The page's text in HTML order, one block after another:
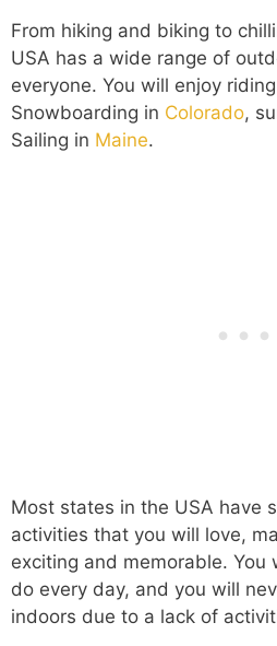
From hiking and biking to
USA has a wide range of
everyone. You will enjoy
Snowboarding in Colorado,
Sailing in Maine.
Most states in the USA have
activities that you will love,
exciting and memorable. You
do every day, and you will
indoors due to a lack of